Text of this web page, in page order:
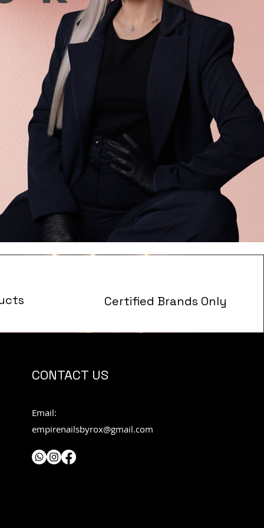
20 seconds.
excess material with a
ceramic burr or saw and
with base/gel/liquid
proceed to further coating:
gel polish, top coat,
of use: gel tips must be
to the ‘bare nail’. If there
coating on the nails before
up with gel tips, it must be
completely to the end.
this can lead to the
of voids, and then to
Certified Brands Only
CONTACT US
Email:
empirenailsbyrox@gmail.com